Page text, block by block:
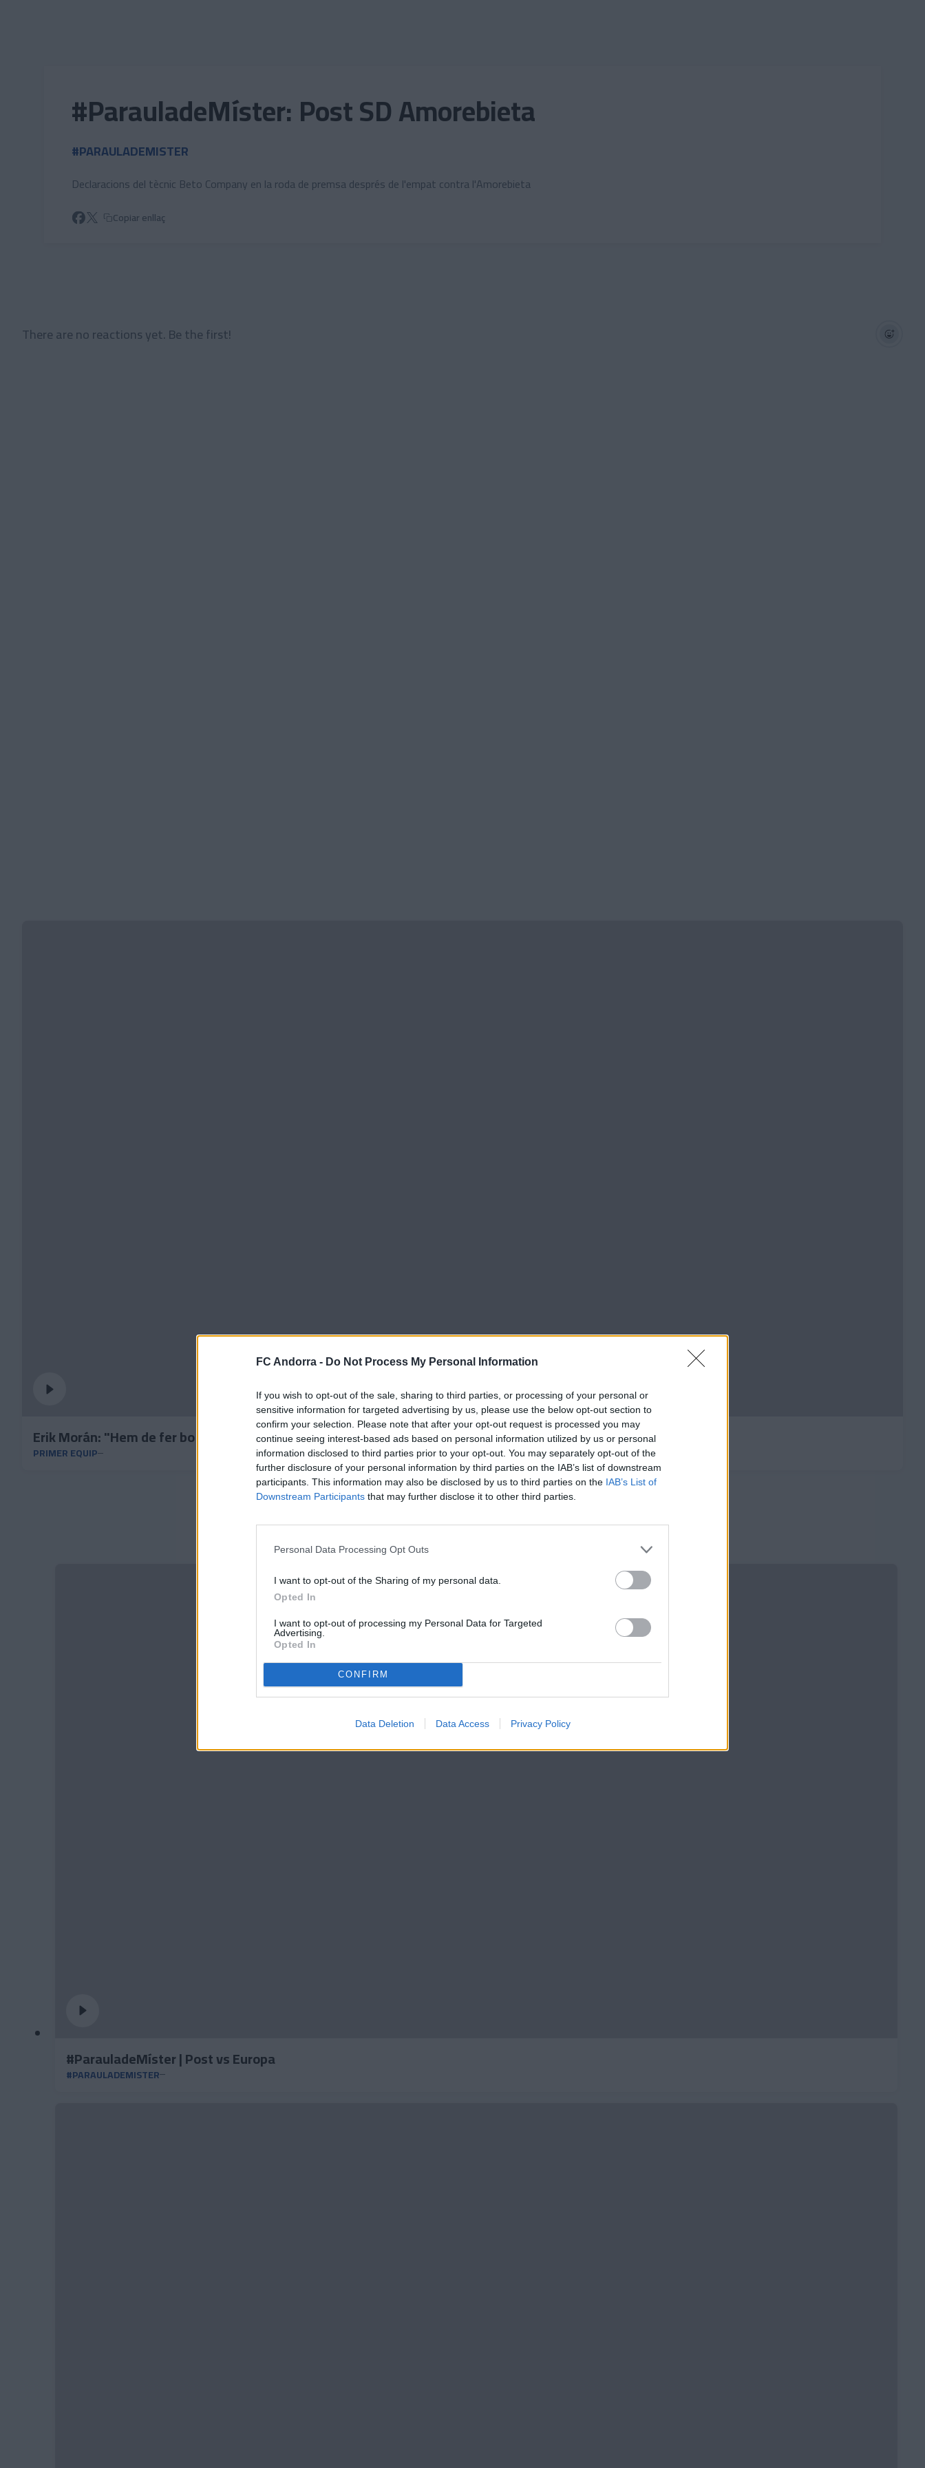
FC Andorra - Do Not Process My Personal Information
If you wish to opt-out of the sale, sharing to third parties, or processing of your personal or
sensitive information for targeted advertising by us, please use the below opt-out section to
confirm your selection. Please note that after your opt-out request is processed you may
continue seeing interest-based ads based on personal information utilized by us or personal
information disclosed to third parties prior to your opt-out. You may separately opt-out of the
further disclosure of your personal information by third parties on the IAB’s list of downstream
participants. This information may also be disclosed by us to third parties on the IAB’s List of
Downstream Participants that may further disclose it to other third parties.
Personal Data Processing Opt Outs
I want to opt-out of the Sharing of my personal data.
Opted In
I want to opt-out of processing my Personal Data for Targeted
Advertising.
Opted In
CONFIRM
Data Deletion Data Access Privacy Policy
#ParauladeMíster: Post SD Amorebieta
#PARAULADEMISTER
Declaracions del tècnic Beto Company en la roda de premsa després de l'empat contra l'Amorebieta
Copiar enllaç
There are no reactions yet. Be the first!
Erik Morán: "Hem de fer bo aquest punt diumenge a casa"
PRIMER EQUIP
#ParauladeMíster | Post vs Europa
#PARAULADEMISTER